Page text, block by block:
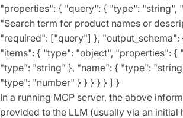
"properties": { "query": { "type": "string",
"Search term for product names or
"required": ["query"] },
"items": { "type": "object", "properties": {
"type": "string" }, "name": { "type":
"type": "number" } } } } } ] }
In a running MCP server, the above
provided to the LLM (usually via an initial